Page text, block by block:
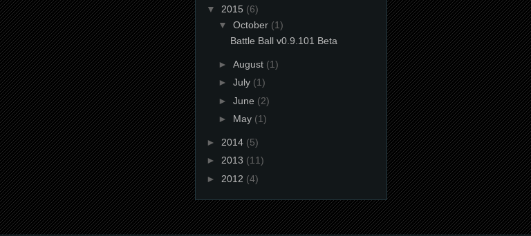
▼ 2015 (6)
▼ October (1)
Battle Ball v0.9.101 Beta
► August (1)
► July (1)
► June (2)
► May (1)
► 2014 (5)
► 2013 (11)
► 2012 (4)